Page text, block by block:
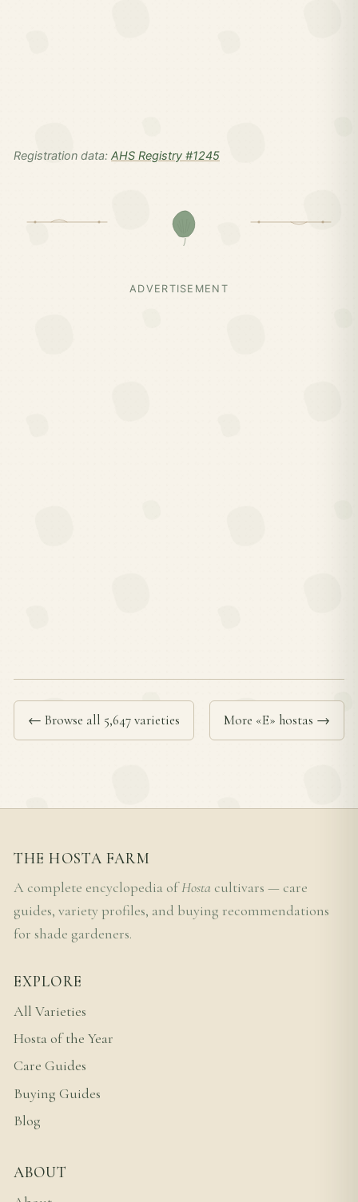
Registration data: AHS Registry #1245
ADVERTISEMENT
← Browse all 5,647 varieties More «E» hostas →
THE HOSTA FARM
A complete encyclopedia ofHosta cultivars — care
guides, variety profiles, and buying recommendations
for shade gardeners.
EXPLORE
All Varieties
Hosta of the Year
Care Guides
Buying Guides
Blog
ABOUT